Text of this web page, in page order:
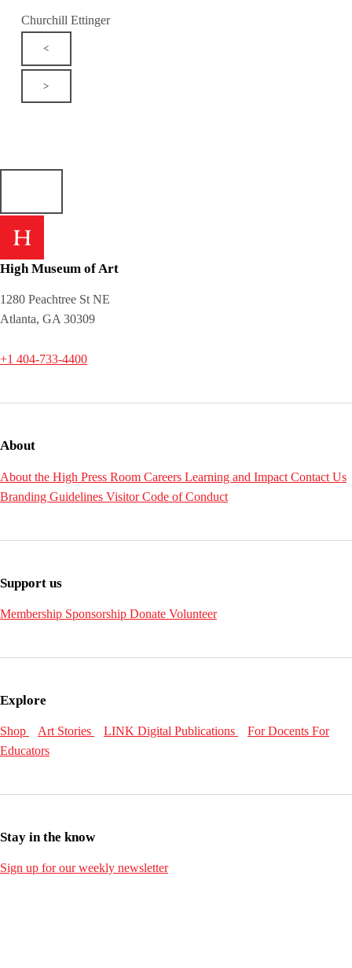
Churchill Ettinger
<
>
High Museum of Art
1280 Peachtree St NE
Atlanta, GA 30309
+1 404-733-4400
About
About the High Press Room Careers Learning and Impact Contact Us
Branding Guidelines Visitor Code of Conduct
Support us
Membership Sponsorship Donate Volunteer
Explore
Shop Art Stories LINK Digital Publications For Docents For
Educators
Stay in the know
Sign up for our weekly newsletter